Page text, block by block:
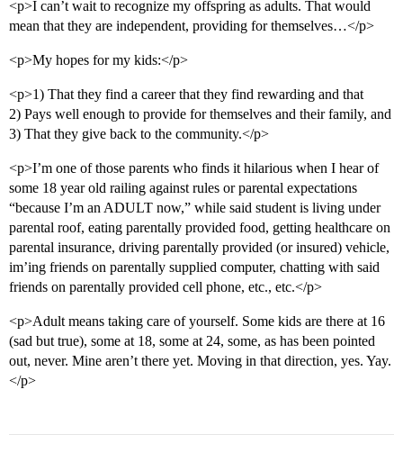
<p>I can’t wait to recognize my offspring as adults. That would
mean that they are independent, providing for themselves…</p>
<p>My hopes for my kids:</p>
<p>1) That they find a career that they find rewarding and that
2) Pays well enough to provide for themselves and their family, and
3) That they give back to the community.</p>
<p>I’m one of those parents who finds it hilarious when I hear of
some 18 year old railing against rules or parental expectations
“because I’m an ADULT now,” while said student is living under
parental roof, eating parentally provided food, getting healthcare on
parental insurance, driving parentally provided (or insured) vehicle,
im’ing friends on parentally supplied computer, chatting with said
friends on parentally provided cell phone, etc., etc.</p>
<p>Adult means taking care of yourself. Some kids are there at 16
(sad but true), some at 18, some at 24, some, as has been pointed
out, never. Mine aren’t there yet. Moving in that direction, yes. Yay.
</p>